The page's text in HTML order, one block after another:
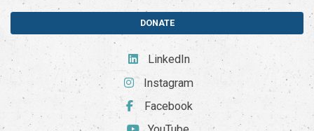
DONATE
LinkedIn
Instagram
Facebook